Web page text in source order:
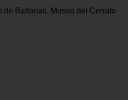
de Baltanas. Museo del Cerrato